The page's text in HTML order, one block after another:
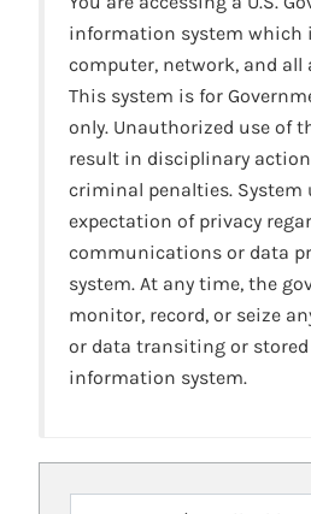
information system which
computer, network, and all
This system is for
only. Unauthorized use of
result in disciplinary
criminal penalties. System
expectation of privacy
communications or data
system. At any time, the
monitor, record, or seize
or data transiting or
information system.
Username / Email